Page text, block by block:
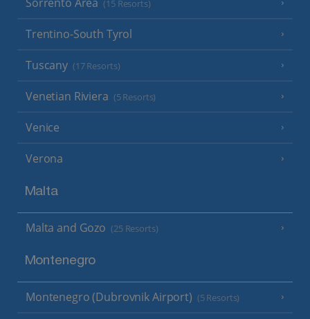
(15 Resorts)
Trentino-South Tyrol
Tuscany (17 Resorts)
Venetian Riviera (5 Resorts)
Venice
Verona
Malta
Malta and Gozo (25 Resorts)
Montenegro
Montenegro (Dubrovnik Airport) (5 Resorts)